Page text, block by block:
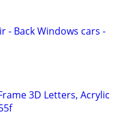
- Back Windows cars -
3D Letters, Acrylic